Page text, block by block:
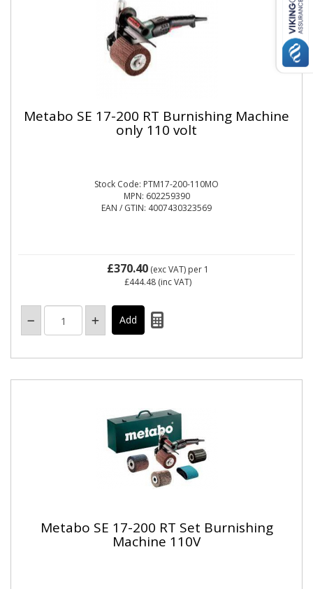
Metabo SE 17-200 RT Burnishing Machine
only 110 volt
Stock Code: PTM17-200-110MO
MPN: 602259390
EAN / GTIN: 4007430323569
£370.40 (exc VAT) per 1
£444.48 (inc VAT)
Metabo SE 17-200 RT Set Burnishing
Machine 110V